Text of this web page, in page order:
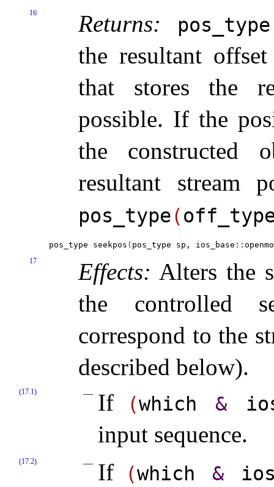
16 Returns: pos_­type
the resultant
that stores the
possible. If the
the constructed
resultant stream
pos_­type(
pos_type seekpos ( pos_type sp, ios_base ::
17 Effects: Alters the
the controlled
correspond to the
described below).
(17.1) If (which &
input sequence.
(17.2) If (which &